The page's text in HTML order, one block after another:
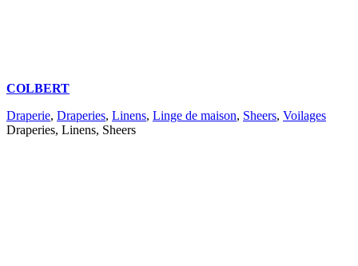
COLBERT
Draperie, Draperies, Linens, Linge de maison, Sheers, Voilages
Draperies, Linens, Sheers